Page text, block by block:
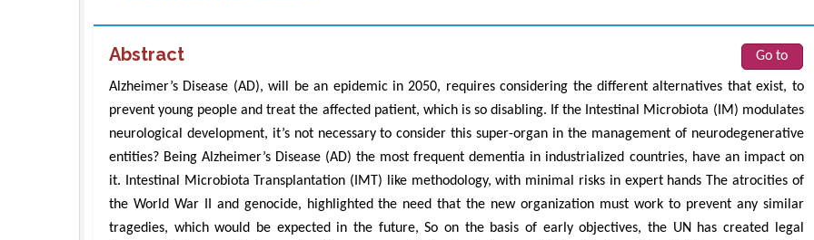
Abstract Go to
Alzheimer’s Disease (AD), will be an epidemic in 2050, requires considering the different alternatives that exist, to
prevent young people and treat the affected patient, which is so disabling. If the Intestinal Microbiota (IM) modulates
neurological development, it’s not necessary to consider this super-organ in the management of neurodegenerative
entities? Being Alzheimer’s Disease (AD) the most frequent dementia in industrialized countries, have an impact on
it. Intestinal Microbiota Transplantation (IMT) like methodology, with minimal risks in expert hands The atrocities of
the World War II and genocide, highlighted the need that the new organization must work to prevent any similar
tragedies, which would be expected in the future, So on the basis of early objectives, the UN has created legal